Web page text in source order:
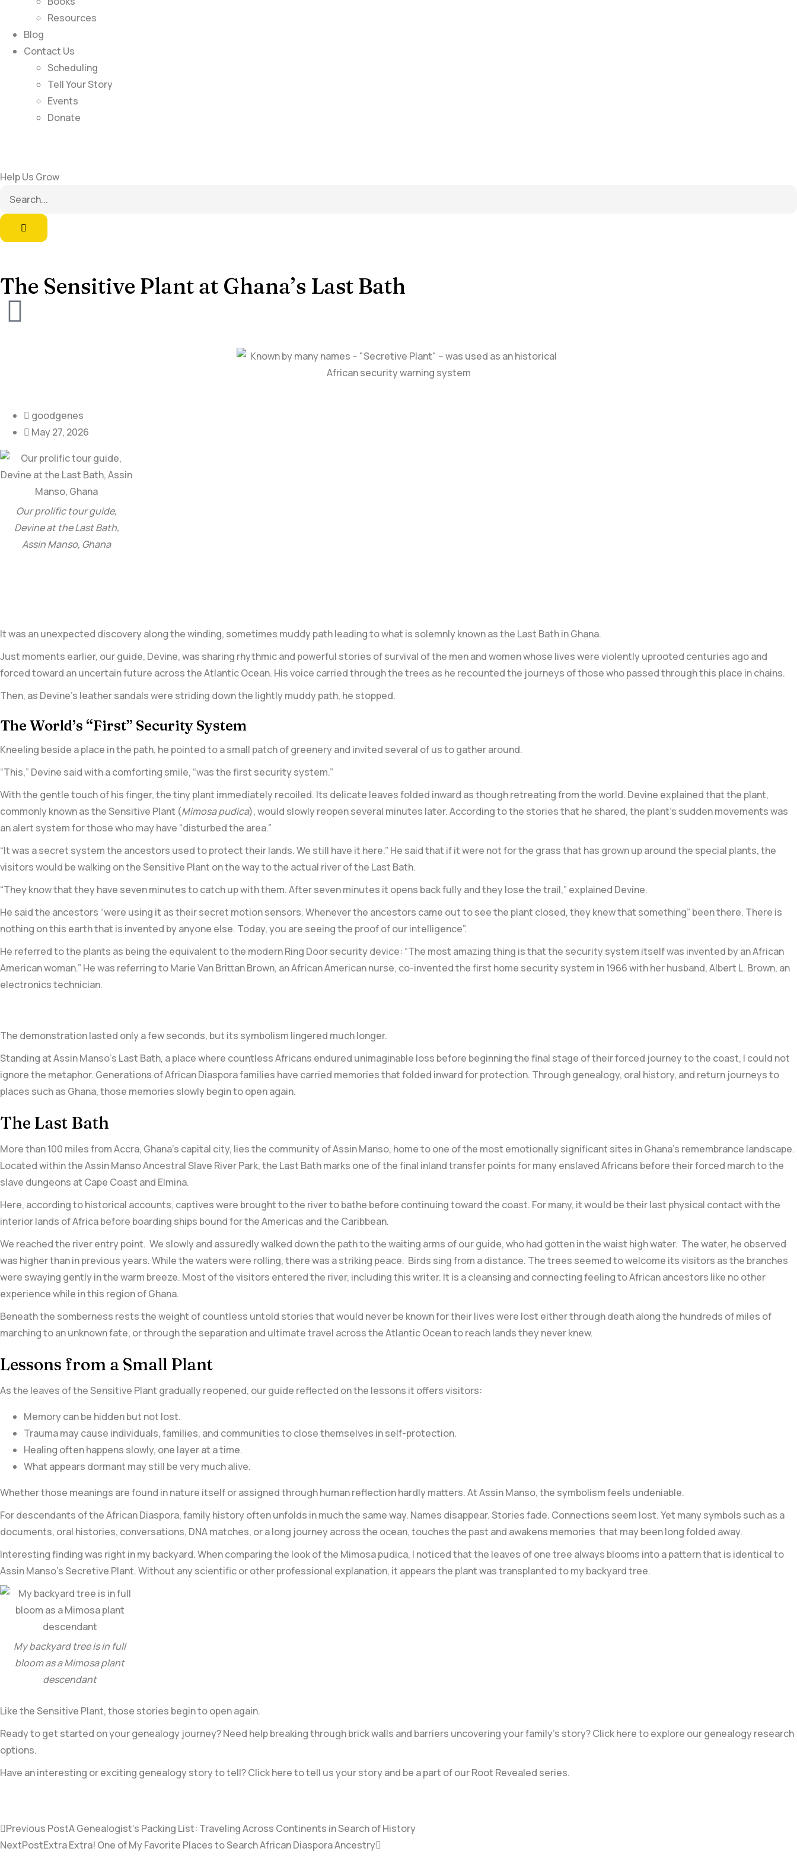
Resources
Blog
Contact Us
Scheduling
Tell Your Story
Events
Donate
Help Us Grow
The Sensitive Plant at Ghana’s Last Bath
goodgenes
May 27, 2026
Our prolific tour guide,
Devine at the Last Bath,
Assin Manso, Ghana
It was an unexpected discovery along the winding, sometimes muddy path leading to what is solemnly known as the Last Bath in Ghana.
Just moments earlier, our guide, Devine, was sharing rhythmic and powerful stories of survival of the men and women whose lives were violently uprooted centuries ago and
forced toward an uncertain future across the Atlantic Ocean. His voice carried through the trees as he recounted the journeys of those who passed through this place in chains.
Then, as Devine’s leather sandals were striding down the lightly muddy path, he stopped.
The World’s “First” Security System
Kneeling beside a place in the path, he pointed to a small patch of greenery and invited several of us to gather around.
“This,” Devine said with a comforting smile, “was the first security system.”
With the gentle touch of his finger, the tiny plant immediately recoiled. Its delicate leaves folded inward as though retreating from the world. Devine explained that the plant,
commonly known as theSensitive Plant (Mimosa pudica), would slowly reopen several minutes later. According to the stories that he shared, the plant’s sudden movements was
an alert system for those who may have “disturbed the area.”
“It was a secret system the ancestors used to protect their lands. We still have it here.” He said that if it were not for the grass that has grown up around the special plants, the
visitors would be walking on the Sensitive Plant on the way to the actual river of the Last Bath.
“They know that they have seven minutes to catch up with them. After seven minutes it opens back fully and they lose the trail,” explained Devine.
He said the ancestors “were using it as their secret motion sensors. Whenever the ancestors came out to see the plant closed, they knew that something” been there. There is
nothing on this earth that is invented by anyone else. Today, you are seeing the proof of our intelligence”.
He referred to the plants as being the equivalent to the modern Ring Door security device: “The most amazing thing is that the security system itself was invented by an African
American woman.” He was referring to Marie Van Brittan Brown, an African American nurse, co-invented the first home security system in 1966 with her husband, Albert L. Brown, an
electronics technician.
The demonstration lasted only a few seconds, but its symbolism lingered much longer.
Standing at Assin Manso’s Last Bath, a place where countless Africans endured unimaginable loss before beginning the final stage of their forced journey to the coast, I could not
ignore the metaphor. Generations of African Diaspora families have carried memories that folded inward for protection. Through genealogy, oral history, and return journeys to
places such as Ghana, those memories slowly begin to open again.
The Last Bath
More than 100 miles from Accra, Ghana’s capital city, lies the community of Assin Manso, home to one of the most emotionally significant sites in Ghana’s remembrance landscape.
Located within the Assin Manso Ancestral Slave River Park, the Last Bath marks one of the final inland transfer points for many enslaved Africans before their forced march to the
slave dungeons at Cape Coast and Elmina.
Here, according to historical accounts, captives were brought to the river to bathe before continuing toward the coast. For many, it would be their last physical contact with the
interior lands of Africa before boarding ships bound for the Americas and the Caribbean.
We reached the river entry point. We slowly and assuredly walked down the path to the waiting arms of our guide, who had gotten in the waist high water. The water, he observed
was higher than in previous years. While the waters were rolling, there was a striking peace. Birds sing from a distance. The trees seemed to welcome its visitors as the branches
were swaying gently in the warm breeze. Most of the visitors entered the river, including this writer. It is a cleansing and connecting feeling to African ancestors like no other
experience while in this region of Ghana.
Beneath the somberness rests the weight of countless untold stories that would never be known for their lives were lost either through death along the hundreds of miles of
marching to an unknown fate, or through the separation and ultimate travel across the Atlantic Ocean to reach lands they never knew.
Lessons from a Small Plant
As the leaves of the Sensitive Plant gradually reopened, our guide reflected on the lessons it offers visitors:
Memory can be hidden but not lost.
Trauma may cause individuals, families, and communities to close themselves in self-protection.
Healing often happens slowly, one layer at a time.
What appears dormant may still be very much alive.
Whether those meanings are found in nature itself or assigned through human reflection hardly matters. At Assin Manso, the symbolism feels undeniable.
For descendants of the African Diaspora, family history often unfolds in much the same way. Names disappear. Stories fade. Connections seem lost. Yet many symbols such as a
documents, oral histories, conversations, DNA matches, or a long journey across the ocean, touches the past and awakens memories that may been long folded away.
Interesting finding was right in my backyard. When comparing the look of the Mimosa pudica, I noticed that the leaves of one tree always blooms into a pattern that is identical to
Assin Manso’s Secretive Plant. Without any scientific or other professional explanation, it appears the plant was transplanted to my backyard tree.
My backyard tree is in full
bloom as a Mimosa plant
descendant
Like the Sensitive Plant, those stories begin to open again.
Ready to get started on your genealogy journey? Need help breaking through brick walls and barriers uncovering your family’s story? Click here to explore our genealogy research
options.
Have an interesting or exciting genealogy story to tell? Click here to tell us your story and be a part of our Root Revealed series.
Previous PostA Genealogist’s Packing List: Traveling Across Continents in Search of History
NextPostExtra Extra! One of My Favorite Places to Search African Diaspora Ancestry